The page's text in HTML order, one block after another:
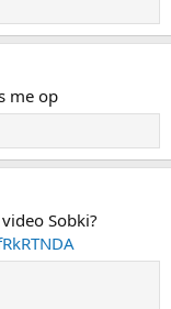
me op
Sobki?